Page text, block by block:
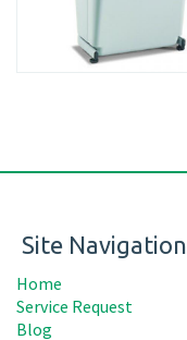
Site Navigation
Home
Service Request
Blog